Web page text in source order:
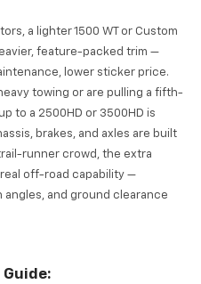
a lighter 1500 WT or Custom
feature-packed trim —
lower sticker price.
towing or are pulling a fifth-
to a 2500HD or 3500HD is
brakes, and axles are built
runner crowd, the extra
real off-road capability —
and ground clearance